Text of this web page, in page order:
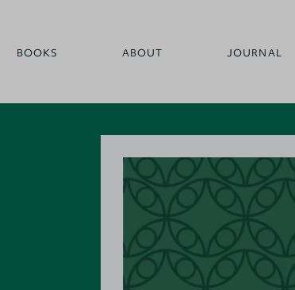
BOOKS ABOUT JOURNAL